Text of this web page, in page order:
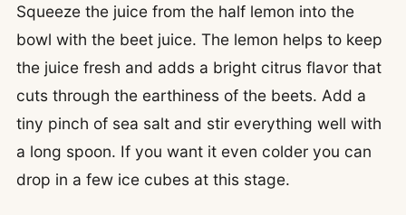
Squeeze the juice from the half lemon into the
bowl with the beet juice. The lemon helps to keep
the juice fresh and adds a bright citrus flavor that
cuts through the earthiness of the beets. Add a
tiny pinch of sea salt and stir everything well with
a long spoon. If you want it even colder you can
drop in a few ice cubes at this stage.